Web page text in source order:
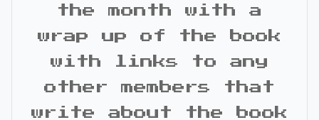
the month with a
wrap up of the book
with links to any
other members that
write about the book